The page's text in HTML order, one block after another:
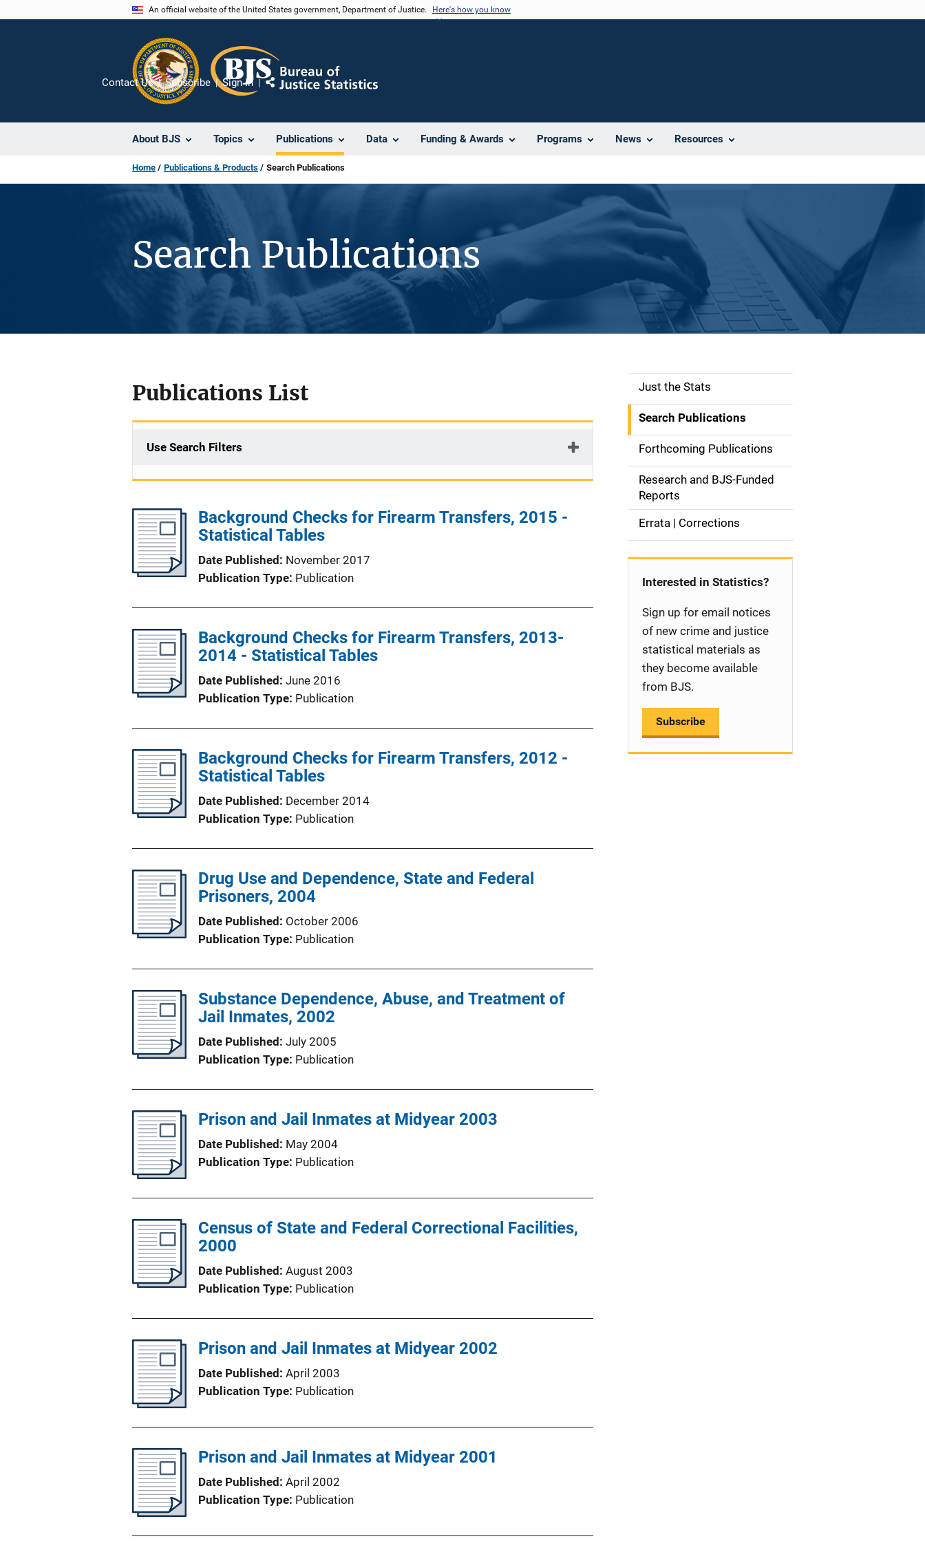
An official website of the United States government, Department of Justice. Here's how you know
About BJS Topics Publications Data Funding & Awards Programs News Resources
Contact Us Subscribe Sign In
Share
Home Publications & Products Search Publications
Search Publications
Publications List
Use Search Filters
Background Checks for Firearm Transfers, 2015 -
Statistical Tables
Date Published
November 2017
Publication Type Publication
Background Checks for Firearm Transfers, 2013-
2014 - Statistical Tables
Date Published June 2016
Publication Type Publication
Background Checks for Firearm Transfers, 2012 -
Statistical Tables
Date Published
December 2014
Publication Type Publication
Drug Use and Dependence, State and Federal
Prisoners, 2004
Date Published
October 2006
Publication Type Publication
Substance Dependence, Abuse, and Treatment of
Jail Inmates, 2002
Date Published July 2005
Publication Type Publication
Prison and Jail Inmates at Midyear 2003
Date Published
May 2004
Publication Type Publication
Census of State and Federal Correctional Facilities,
2000
Date Published August 2003
Publication Type Publication
Prison and Jail Inmates at Midyear 2002
Date Published April 2003
Publication Type Publication
Prison and Jail Inmates at Midyear 2001
Date Published April 2002
Publication Type Publication
S
d
e
n
v
Just the Stats
Search Publications
Forthcoming Publications
Research and BJS-Funded
Reports
Errata | Corrections
Interested in Statistics?
Sign up for email notices
of new crime and justice
statistical materials as
they become available
from BJS.
Subscribe